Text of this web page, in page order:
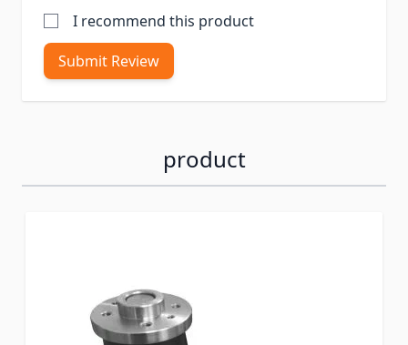
I recommend this product
Submit Review
product